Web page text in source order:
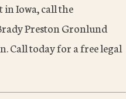
in Iowa, call the
Preston Gronlund
Call today for a free legal